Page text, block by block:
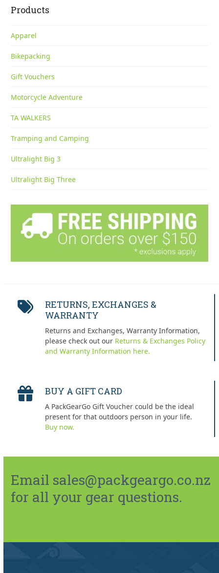
Products
Apparel
Bikepacking
Gift Vouchers
Motorcycle Adventure
TA WALKERS
Tramping and Camping
Ultralight Big 3
Ultralight Big Three
RETURNS, EXCHANGES &
WARRANTY
Returns and Exchanges, Warranty Information,
please check out our Returns & Exchanges Policy
and Warranty Information here.
BUY A GIFT CARD
A PackGearGo Gift Voucher could be the ideal
present for that outdoors person in your life.
Buy now.
Email sales@packgeargo.co.nz
for all your gear questions.